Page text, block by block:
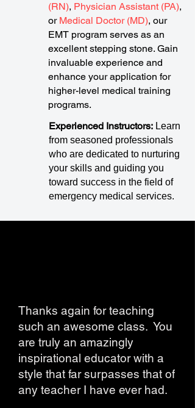
(RN), Physician Assistant (PA),
or Medical Doctor (MD), our
EMT program serves as an
excellent stepping stone. Gain
invaluable experience and
enhance your application for
higher-level medical training
programs.
Experienced Instructors: Learn
from seasoned professionals
who are dedicated to nurturing
your skills and guiding you
toward success in the field of
emergency medical services.
Thanks again for teaching
such an awesome class. You
are truly an amazingly
inspirational educator with a
style that far surpasses that of
any teacher I have ever had.